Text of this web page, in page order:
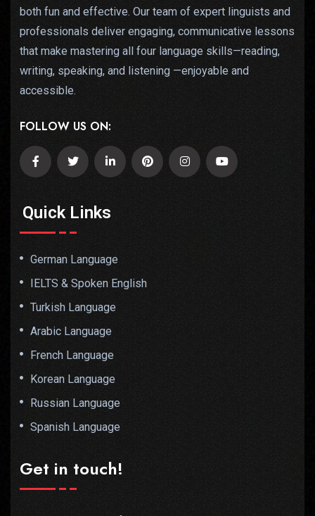
both fun and effective. Our team of expert linguists and
professionals deliver engaging, communicative lessons
that make mastering all four language skills—reading,
writing, speaking, and listening —enjoyable and
accessible.
FOLLOW US ON:
Quick Links
German Language
IELTS & Spoken English
Turkish Language
Arabic Language
French Language
Korean Language
Russian Language
Spanish Language
Get in touch!